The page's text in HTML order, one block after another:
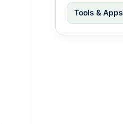
Tools & Apps